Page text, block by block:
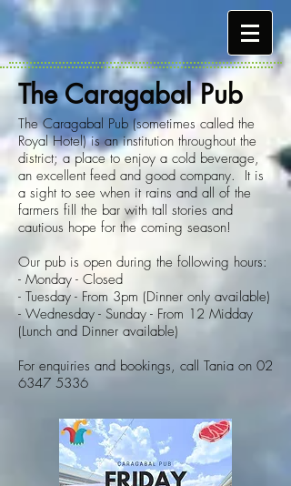
The Caragabal Pub
The Caragabal Pub (sometimes called the
Royal Hotel) is an institution throughout the
district; a place to enjoy a cold beverage,
an excellent feed and good company. It is
a sight to see when it rains and all of the
farmers fill the bar with tall stories and
cautious hope for the coming season!
Our pub is open during the following hours:
- Monday - Closed
- Tuesday - From 3pm (Dinner only available)
- Wednesday - Sunday - From 12 Midday
(Lunch and Dinner available)
For enquiries and bookings, call Tania on 02
6347 5336